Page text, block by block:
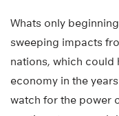
Whats only
sweeping impacts
nations, which could
economy in the
watch for the power